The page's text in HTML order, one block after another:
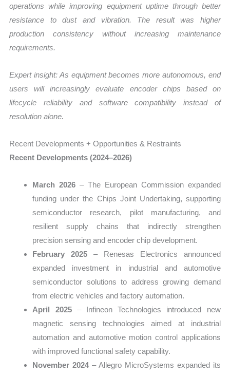
operations while improving equipment uptime through better
resistance to dust and vibration. The result was higher
production consistency without increasing maintenance
requirements.
Expert insight: As equipment becomes more autonomous, end
users will increasingly evaluate encoder chips based on
lifecycle reliability and software compatibility instead of
resolution alone.
Recent Developments + Opportunities & Restraints
Recent Developments (2024–2026)
March 2026 – The European Commission expanded
funding under the Chips Joint Undertaking, supporting
semiconductor research, pilot manufacturing, and
resilient supply chains that indirectly strengthen
precision sensing and encoder chip development.
February 2025 – Renesas Electronics announced
expanded investment in industrial and automotive
semiconductor solutions to address growing demand
from electric vehicles and factory automation.
April 2025– Infineon Technologies introduced new
magnetic sensing technologies aimed at industrial
automation and automotive motion control applications
with improved functional safety capability.
November 2024– Allegro MicroSystems expanded its